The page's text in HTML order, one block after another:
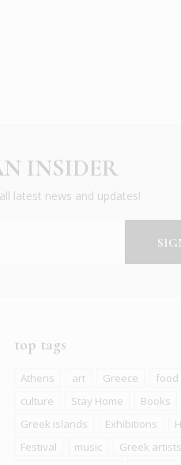
INSIDER
latest news and updates!
top tags
Athens art Greece
food
culture
Stay Home
Books
Greek islands
Exhibitions
Festival
music
Greek artists